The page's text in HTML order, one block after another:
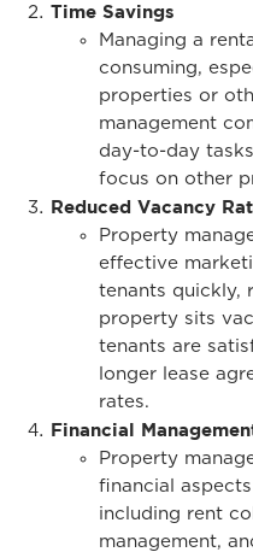
Time Savings
Managing a
consuming,
properties or
management
day-to-day
focus on other
Reduced Vacancy
Property
effective
tenants quickly,
property sits
tenants are
longer lease
rates.
Financial
Property
financial
including rent
management,